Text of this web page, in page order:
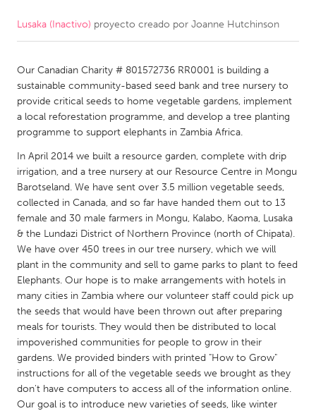
CANADA
Kitchener-Waterloo
New Glasgow
Newmarket
Ottawa
South Shore
Toronto
MALAYSIA
Kuala Lumpur
NETHERLANDS
Leiden
Rotterdam
Utrecht
QATAR
Qatar
SINGAPORE
Singapore
Lusaka (Inactivo) proyecto creado por Joanne Hutchinson
Our Canadian Charity # 801572736 RR0001 is building a
sustainable community-based seed bank and tree nursery to
provide critical seeds to home vegetable gardens, implement
a local reforestation programme, and develop a tree planting
programme to support elephants in Zambia Africa.
In April 2014 we built a resource garden, complete with drip
irrigation, and a tree nursery at our Resource Centre in Mongu
Barotseland. We have sent over 3.5 million vegetable seeds,
collected in Canada, and so far have handed them out to 13
female and 30 male farmers in Mongu, Kalabo, Kaoma, Lusaka
& the Lundazi District of Northern Province (north of Chipata).
We have over 450 trees in our tree nursery, which we will
plant in the community and sell to game parks to plant to feed
Elephants. Our hope is to make arrangements with hotels in
many cities in Zambia where our volunteer staff could pick up
the seeds that would have been thrown out after preparing
meals for tourists. They would then be distributed to local
impoverished communities for people to grow in their
gardens. We provided binders with printed "How to Grow"
instructions for all of the vegetable seeds we brought as they
don't have computers to access all of the information online.
Our goal is to introduce new varieties of seeds, like winter